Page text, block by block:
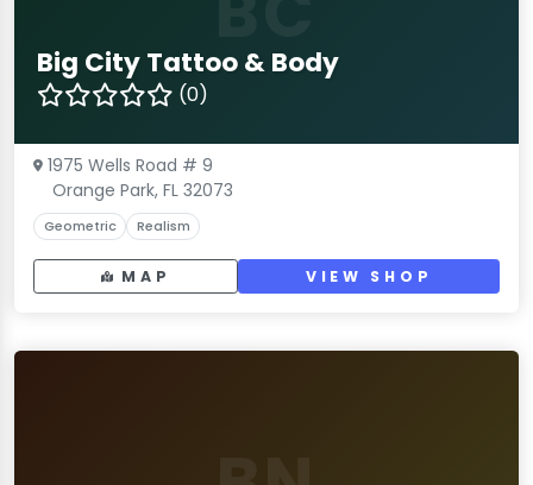
Big City Tattoo & Body
(0)
1975 Wells Road # 9
Orange Park, FL 32073
Geometric Realism
MAP VIEW SHOP